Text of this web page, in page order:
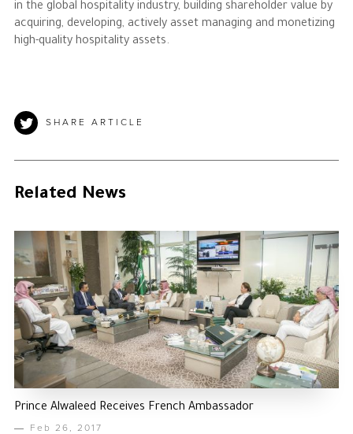
in the global hospitality industry, building shareholder value by
acquiring, developing, actively asset managing and monetizing
high-quality hospitality assets.
SHARE ARTICLE
Related News
Prince Alwaleed Receives French Ambassador
Feb 26, 2017